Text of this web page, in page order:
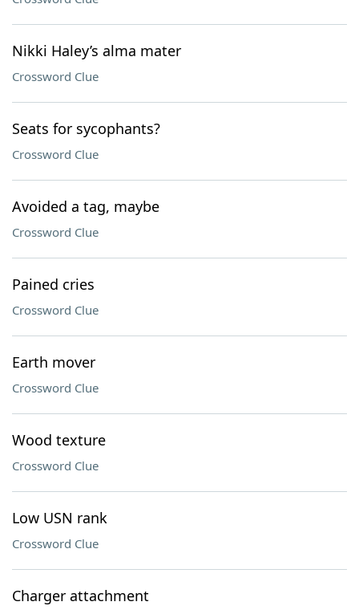
Nikki Haley’s alma mater
Crossword Clue
Seats for sycophants?
Crossword Clue
Avoided a tag, maybe
Crossword Clue
Pained cries
Crossword Clue
Earth mover
Crossword Clue
Wood texture
Crossword Clue
Low USN rank
Crossword Clue
Charger attachment